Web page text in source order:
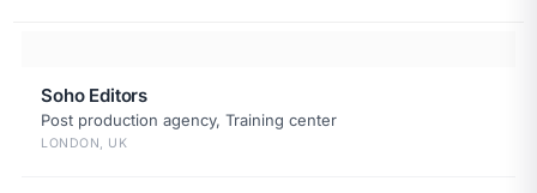
Soho Editors
Post production agency, Training center
LONDON, UK